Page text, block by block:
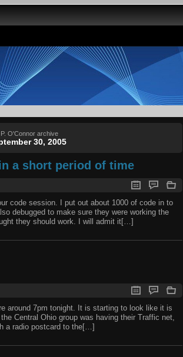
O'Connor archive
30, 2005
a short period of time
code session. I put out about 1000 of code in to
debugged to make sure they were working the
they should work. I will admit it[…]
around 7pm tonight. It is starting to look like it is
Central Ohio group was having their Traffic net,
a radio postcard to the[…]